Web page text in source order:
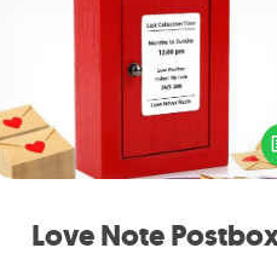
Love Note
Love Note Postbox
Creating your love notes is as
writing on the blank note,
into the envelope, and sealing
a heart sticker. Slip it into the